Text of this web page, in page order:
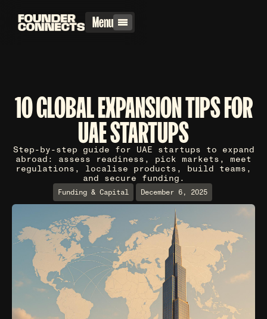
Menu
10 GLOBAL EXPANSION TIPS FOR
UAE STARTUPS
Step-by-step guide for UAE startups to expand
abroad: assess readiness, pick markets, meet
regulations, localise products, build teams,
and secure funding.
Funding & Capital December 6, 2025